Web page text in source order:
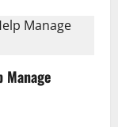
Manage